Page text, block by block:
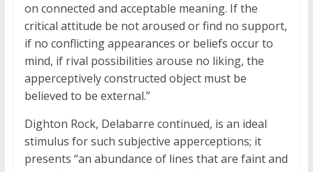
on connected and acceptable meaning. If the
critical attitude be not aroused or find no support,
if no conflicting appearances or beliefs occur to
mind, if rival possibilities arouse no liking, the
apperceptively constructed object must be
believed to be external.”
Dighton Rock, Delabarre continued, is an ideal
stimulus for such subjective apperceptions; it
presents “an abundance of lines that are faint and